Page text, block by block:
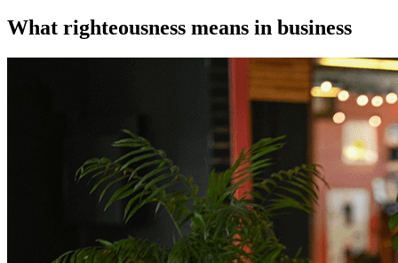
What righteousness means in business